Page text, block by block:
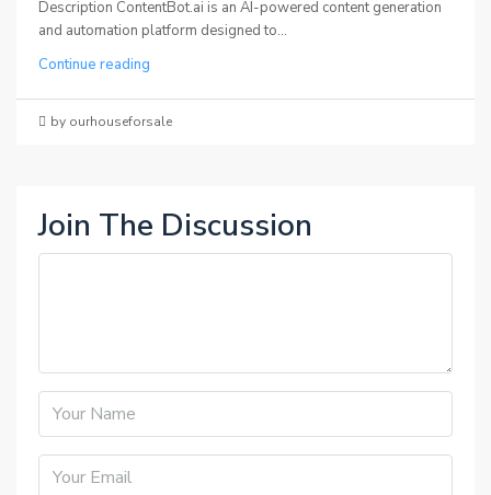
Description ContentBot.ai is an AI-powered content generation
and automation platform designed to...
Continue reading
by ourhouseforsale
Join The Discussion